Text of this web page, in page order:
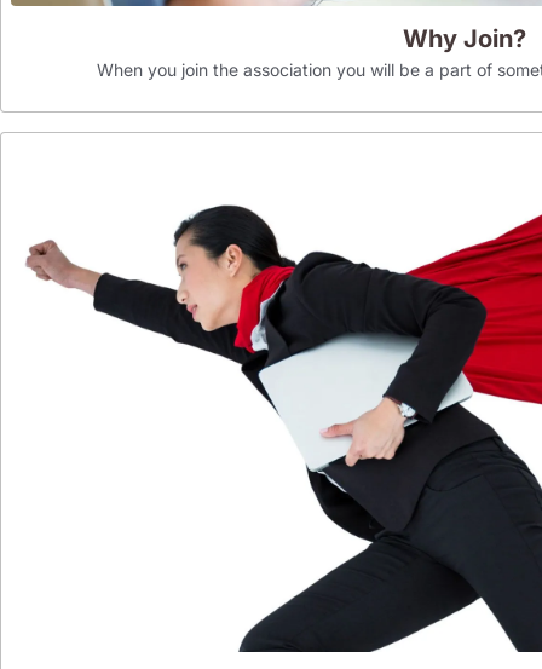
Why Join?
When you join the association you will be a part of